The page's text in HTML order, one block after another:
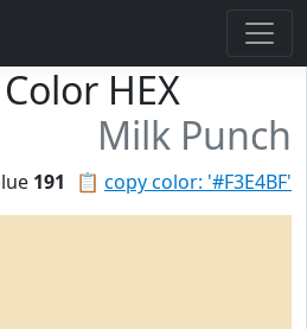
HEX
Milk Punch
📋 copy color: '#F3E4BF'
191